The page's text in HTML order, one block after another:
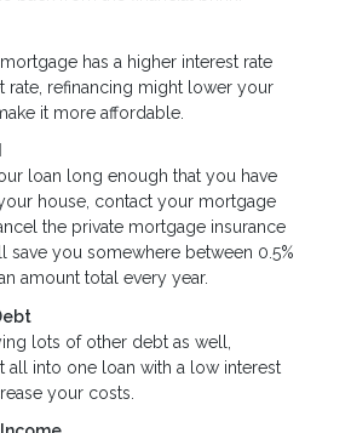
has a higher interest rate
rate, refinancing might lower your
it more affordable.
loan long enough that you have
house, contact your mortgage
the private mortgage insurance
save you somewhere between 0.5%
amount total every year.
lots of other debt as well,
all into one loan with a low interest
your costs.